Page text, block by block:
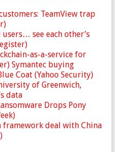
TeamView trap
users… see each other’s
as-a-service for
Symantec buying
Coat (Yahoo Security)
of Greenwich,
data
Drops Pony
framework deal with China